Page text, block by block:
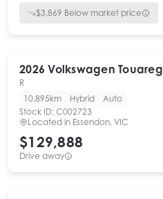
$3,869 Below market price
2026 Volkswagen Touareg
R
10,895km
Hybrid
Auto
Stock ID: C002723
Located in Essendon, VIC
$129,888
Drive away